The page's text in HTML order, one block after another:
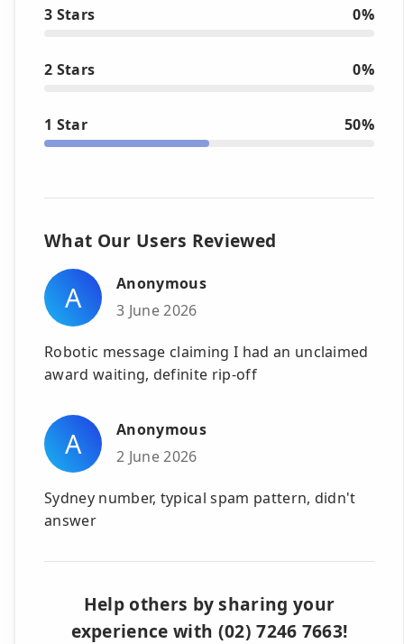
3 Stars 0%
2 Stars 0%
1 Star 50%
What Our Users Reviewed
A
Anonymous
3 June 2026
Robotic message claiming I had an unclaimed
award waiting, definite rip-off
A
Anonymous
2 June 2026
Sydney number, typical spam pattern, didn't
answer
Help others by sharing your
experience with (02) 7246 7663!